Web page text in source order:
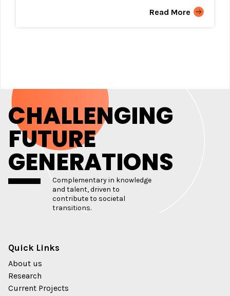
Read More
CHALLENGING
FUTURE
GENERATIONS
Complementary in knowledge
and talent, driven to
contribute to societal
transitions.
Quick Links
About us
Research
Current Projects